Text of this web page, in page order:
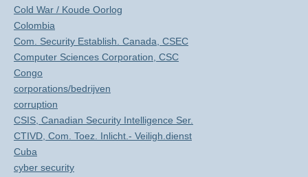
Cold War / Koude Oorlog
Colombia
Com. Security Establish. Canada, CSEC
Computer Sciences Corporation, CSC
Congo
corporations/bedrijven
corruption
CSIS, Canadian Security Intelligence Ser.
CTIVD, Com. Toez. Inlicht.- Veiligh.dienst
Cuba
cyber security